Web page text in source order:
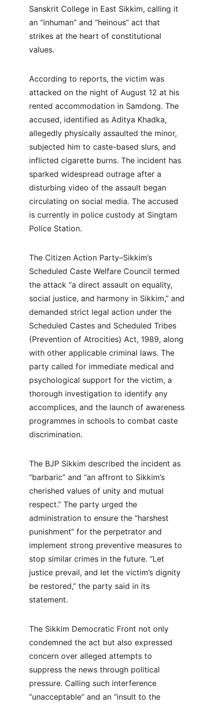
Sanskrit College in East Sikkim, calling it
an “inhuman” and “heinous” act that
strikes at the heart of constitutional
values.
According to reports, the victim was
attacked on the night of August 12 at his
rented accommodation in Samdong. The
accused, identified as Aditya Khadka,
allegedly physically assaulted the minor,
subjected him to caste-based slurs, and
inflicted cigarette burns. The incident has
sparked widespread outrage after a
disturbing video of the assault began
circulating on social media. The accused
is currently in police custody at Singtam
Police Station.
The Citizen Action Party–Sikkim’s
Scheduled Caste Welfare Council termed
the attack “a direct assault on equality,
social justice, and harmony in Sikkim,” and
demanded strict legal action under the
Scheduled Castes and Scheduled Tribes
(Prevention of Atrocities) Act, 1989, along
with other applicable criminal laws. The
party called for immediate medical and
psychological support for the victim, a
thorough investigation to identify any
accomplices, and the launch of awareness
programmes in schools to combat caste
discrimination.
The BJP Sikkim described the incident as
“barbaric” and “an affront to Sikkim’s
cherished values of unity and mutual
respect.” The party urged the
administration to ensure the “harshest
punishment” for the perpetrator and
implement strong preventive measures to
stop similar crimes in the future. “Let
justice prevail, and let the victim’s dignity
be restored,” the party said in its
statement.
The Sikkim Democratic Front not only
condemned the act but also expressed
concern over alleged attempts to
suppress the news through political
pressure. Calling such interference
“unacceptable” and an “insult to the